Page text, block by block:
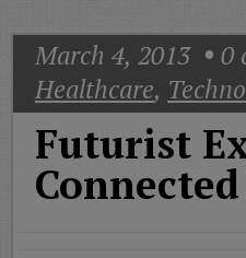
March 4, 2013 0
Healthcare,
Futurist